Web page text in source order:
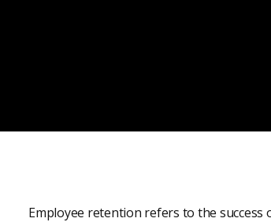
Employee retention refers to the